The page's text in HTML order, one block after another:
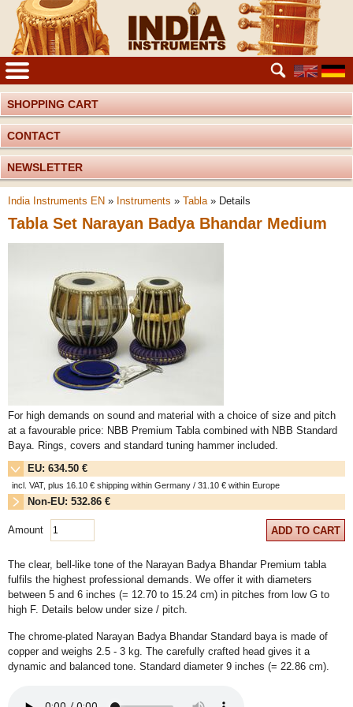
SHOPPING CART
CONTACT
NEWSLETTER
India Instruments EN » Instruments » Tabla» Details
Tabla Set Narayan Badya Bhandar Medium
For high demands on sound and material with a choice of size and pitch
at a favourable price: NBB Premium Tabla combined with NBB Standard
Baya. Rings, covers and standard tuning hammer included.
EU: 634.50 €
incl. VAT, plus 16.10 € shipping within Germany / 31.10 € within Europe
Non-EU: 532.86 €
31.10€ shipping within Europe / overseas on request
Amount ADD TO CART
The clear, bell-like tone of the Narayan Badya Bhandar Premium tabla
fulfils the highest professional demands. We offer it with diameters
between 5 and 6 inches (= 12.70 to 15.24 cm) in pitches from low G to
high F. Details below under size / pitch.
The chrome-plated Narayan Badya Bhandar Standard baya is made of
copper and weighs 2.5 - 3 kg. The carefully crafted head gives it a
dynamic and balanced tone. Standard diameter 9 inches (= 22.86 cm).